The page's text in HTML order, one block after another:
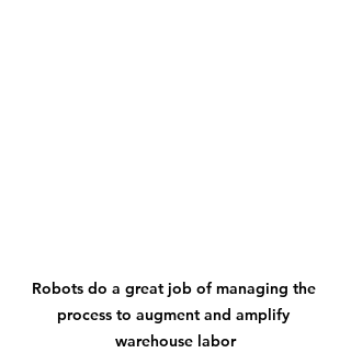
Robots do a great job of managing the
process to augment and amplify
warehouse labor